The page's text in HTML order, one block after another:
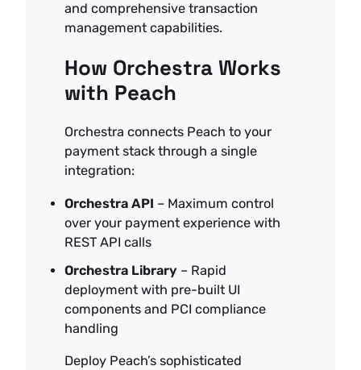
and comprehensive transaction
management capabilities.
How Orchestra Works
with Peach
Orchestra connects Peach to your
payment stack through a single
integration:
Orchestra API – Maximum control
over your payment experience with
REST API calls
Orchestra Library – Rapid
deployment with pre-built UI
components and PCI compliance
handling
Deploy Peach’s sophisticated